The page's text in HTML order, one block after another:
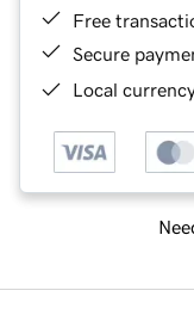
Free
Secure
Local